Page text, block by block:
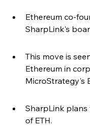
Ethereum co-
SharpLink's
This move is
Ethereum in
MicroStrategy's
SharpLink plans
of ETH.